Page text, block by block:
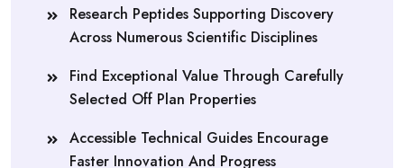
Research Peptides Supporting Discovery
Across Numerous Scientific Disciplines
Find Exceptional Value Through Carefully
Selected Off Plan Properties
Accessible Technical Guides Encourage
Faster Innovation And Progress